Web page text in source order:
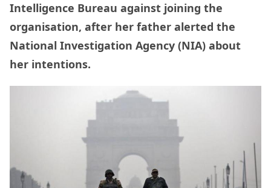
Intelligence Bureau against joining the
organisation, after her father alerted the
National Investigation Agency (NIA) about
her intentions.